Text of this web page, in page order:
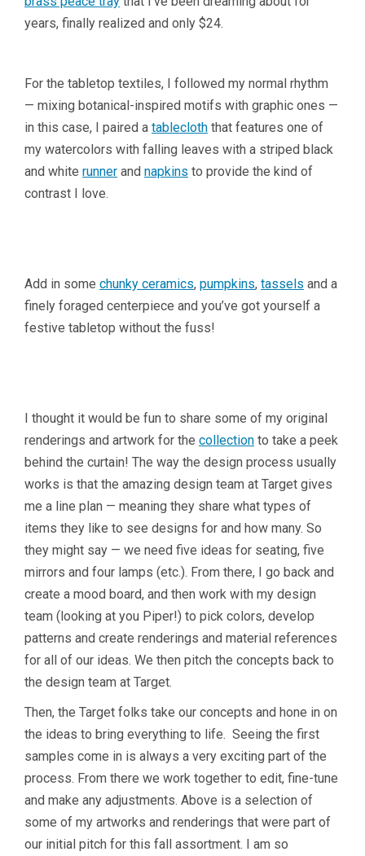
years, finally realized and only $24.
For the tabletop textiles, I followed my normal rhythm
— mixing botanical-inspired motifs with graphic ones —
in this case, I paired a tablecloth that features one of
my watercolors with falling leaves with a striped black
and white runner and napkins to provide the kind of
contrast I love.
Add in some chunky ceramics, pumpkins, tassels and a
finely foraged centerpiece and you’ve got yourself a
festive tabletop without the fuss!
I thought it would be fun to share some of my original
renderings and artwork for the collection to take a peek
behind the curtain! The way the design process usually
works is that the amazing design team at Target gives
me a line plan — meaning they share what types of
items they like to see designs for and how many. So
they might say — we need five ideas for seating, five
mirrors and four lamps (etc.). From there, I go back and
create a mood board, and then work with my design
team (looking at you Piper!) to pick colors, develop
patterns and create renderings and material references
for all of our ideas. We then pitch the concepts back to
the design team at Target.
Then, the Target folks take our concepts and hone in on
the ideas to bring everything to life. Seeing the first
samples come in is always a very exciting part of the
process. From there we work together to edit, fine-tune
and make any adjustments. Above is a selection of
some of my artworks and renderings that were part of
our initial pitch for this fall assortment. I am so